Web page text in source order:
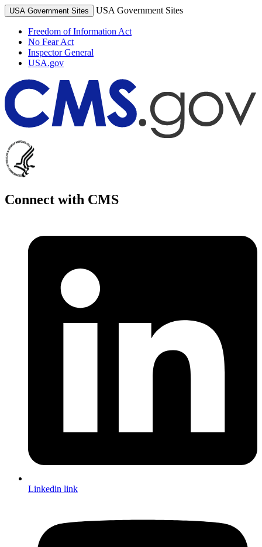
USA Government Sites USA Government Sites
Freedom of Information Act
No Fear Act
Inspector General
USA.gov
Connect with CMS
Linkedin link